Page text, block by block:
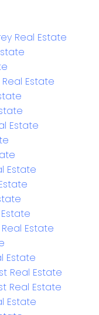
Real Estate
Estate
Estate
Estate
Estate
Estate
Real Estate
Real Estate
Estate